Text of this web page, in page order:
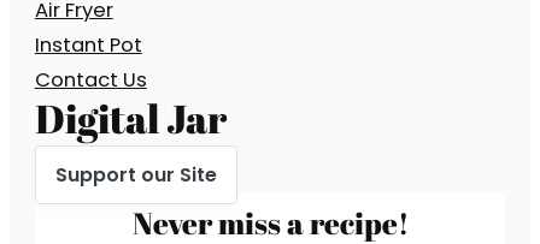
Air Fryer
Instant Pot
Contact Us
Digital Jar
Support our Site
Never miss a recipe!